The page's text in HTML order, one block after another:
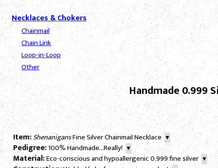
Necklaces & Chokers
Chainmail
Chain Link
Loop-in-Loop
Other
Handmade 0.999
Item:ShenanigansFine Silver Chainmail Necklace ▼
Pedigree:100% Handmade...Really! ▼
Material:Eco-conscious and hypoallergenic 0.999 fine silver▼